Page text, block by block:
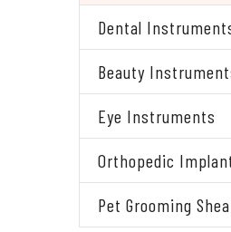
Dental
Beauty
Eye Instruments
Orthopedic
Pet Grooming